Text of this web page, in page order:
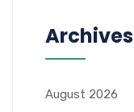
Archives
August 2026